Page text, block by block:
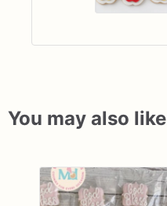
You may also like